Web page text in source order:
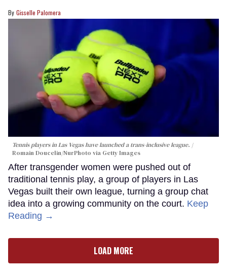
Gisselle Palomera
Tennis players in Las Vegas have launched a trans-inclusive league.
Romain Doucelin/NurPhoto via Getty Images
After transgender women were pushed out of
traditional tennis play, a group of players in Las
Vegas built their own league, turning a group chat
idea into a growing community on the court. Keep
Reading →
LOAD MORE